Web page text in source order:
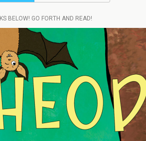
BELOW! GO FORTH AND READ!